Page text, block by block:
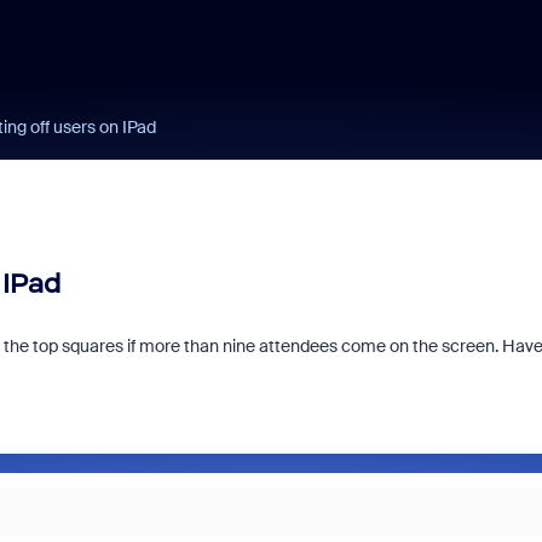
off users on IPad
top squares if more than nine attendees come on the screen. Have